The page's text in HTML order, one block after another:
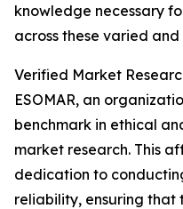
knowledge necessary
across these varied
Verified Market
ESOMAR, an
benchmark in ethical
market research. This
dedication to
reliability, ensuring that